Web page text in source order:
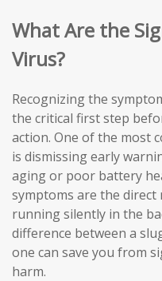
What Are the
Virus?
Recognizing the
the critical first step
action. One of the most
is dismissing early
aging or poor battery
symptoms are the
running silently in the
difference between a
one can save you from
harm.